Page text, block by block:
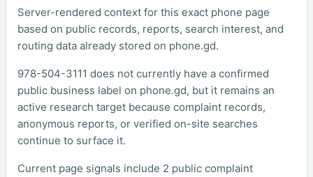
Server-rendered context for this exact phone page
based on public records, reports, search interest, and
routing data already stored on phone.gd.
978-504-3111 does not currently have a confirmed
public business label on phone.gd, but it remains an
active research target because complaint records,
anonymous reports, or verified on-site searches
continue to surface it.
Current page signals include 2 public complaint